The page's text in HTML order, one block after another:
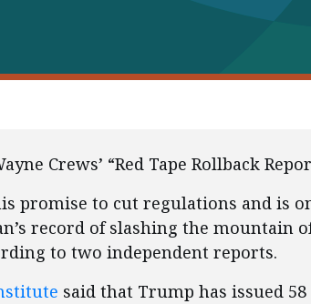
Crews’ “Red Tape Rollback
promise to cut regulations and is
record of slashing the mountain
to two independent reports.
said that Trump has issued